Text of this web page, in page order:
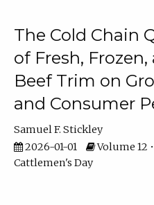
The Cold Chain
of Fresh,
Beef Trim on
and Consumer
Samuel F. Stickley
2026-01-01
Volume 12
Cattlemen's Day